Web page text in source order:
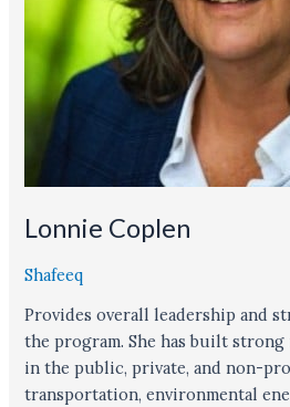
Lonnie Coplen
Shafeeq
Provides overall leadership and
the program. She has built
in the public, private, and non-
transportation, environmental